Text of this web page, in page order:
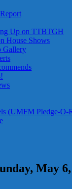
Up on TTBTGH
House Shows
Gallery
(UMFM Pledge-O-
May